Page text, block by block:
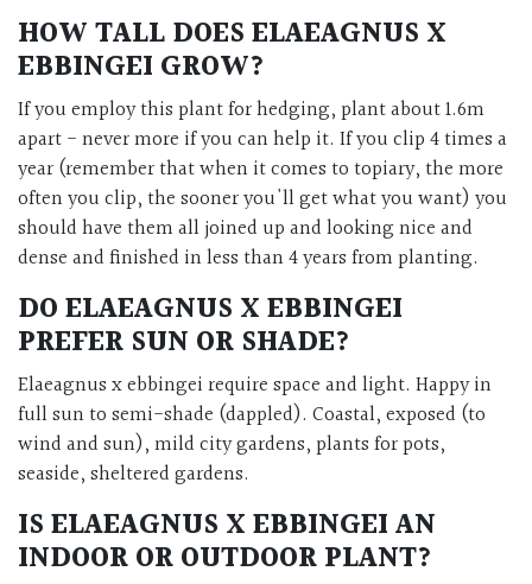
HOW TALL DOES ELAEAGNUS X
EBBINGEI GROW?
If you employ this plant for hedging, plant about 1.6m
apart - never more if you can help it. If you clip 4 times a
year (remember that when it comes to topiary, the more
often you clip, the sooner you'll get what you want) you
should have them all joined up and looking nice and
dense and finished in less than 4 years from planting.
DO ELAEAGNUS X EBBINGEI
PREFER SUN OR SHADE?
Elaeagnus x ebbingei require space and light. Happy in
full sun to semi-shade (dappled). Coastal, exposed (to
wind and sun), mild city gardens, plants for pots,
seaside, sheltered gardens.
IS ELAEAGNUS X EBBINGEI AN
INDOOR OR OUTDOOR PLANT?